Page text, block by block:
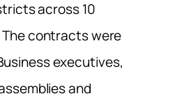
across 10
The contracts were
executives,
and